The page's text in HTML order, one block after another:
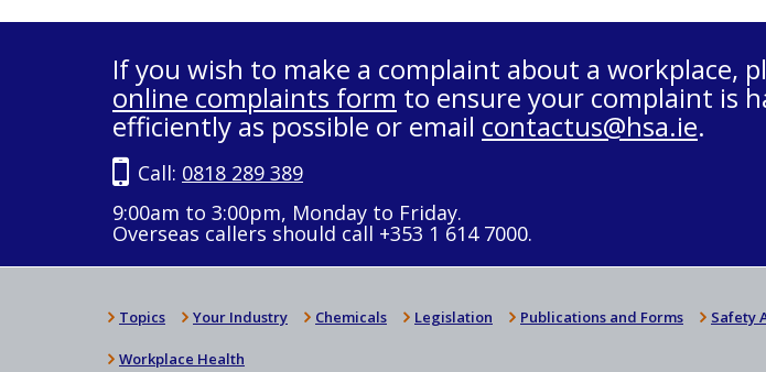
If you wish to make a complaint about a workplace,
online complaints form to ensure your complaint is
efficiently as possible or email contactus@hsa.ie.
Call: 0818 289 389
9:00am to 3:00pm, Monday to Friday.
Overseas callers should call +353 1 614 7000.
Topics Your Industry Chemicals Legislation Publications and Forms Safety
Workplace Health